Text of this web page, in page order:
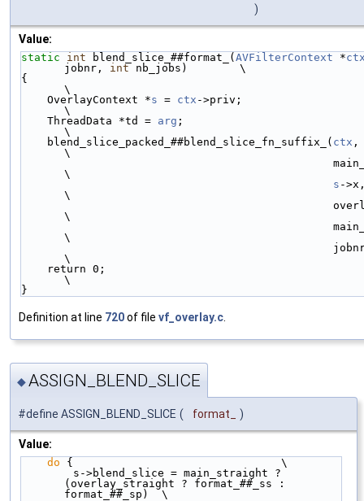
)
Value:
static int blend_slice_##format_( AVFilterContext *
jobnr, int nb_jobs)        \
{
\
    OverlayContext *
s = ctx ->priv;
\
    ThreadData *td =
arg ;
\
    blend_slice_packed_##blend_slice_fn_suffix_(
ctx ,
\
\
s -
\
\
\
\
\
}
Definition at line 720of file vf_overlay.c.
◆ASSIGN_BLEND_SLICE
#define ASSIGN_BLEND_SLICE ( format_ )
Value:
do {                                \
(overlay_straight ? format_##_ss :
format_##_sp)  \